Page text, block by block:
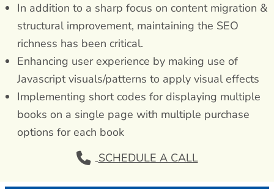
In addition to a sharp focus on content migration &
structural improvement, maintaining the SEO
richness has been critical.
Enhancing user experience by making use of
Javascript visuals/patterns to apply visual effects
Implementing short codes for displaying multiple
books on a single page with multiple purchase
options for each book
SCHEDULE A CALL